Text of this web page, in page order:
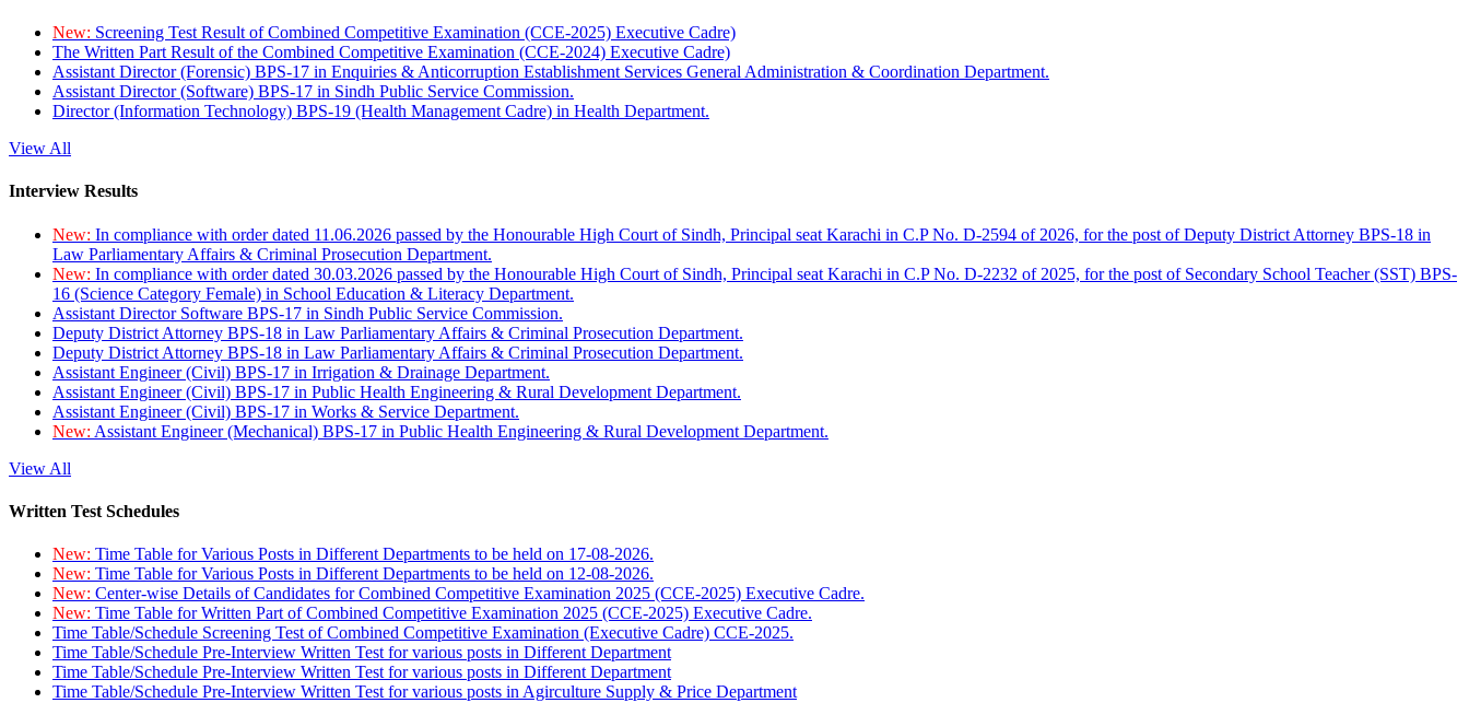
New: Screening Test Result of Combined Competitive Examination (CCE-2025) Executive Cadre)
The Written Part Result of the Combined Competitive Examination (CCE-2024) Executive Cadre)
Assistant Director (Forensic) BPS-17 in Enquiries & Anticorruption Establishment Services General Administration & Coordination Department.
Assistant Director (Software) BPS-17 in Sindh Public Service Commission.
Director (Information Technology) BPS-19 (Health Management Cadre) in Health Department.
View All
Interview Results
New: In compliance with order dated 11.06.2026 passed by the Honourable High Court of Sindh, Principal seat Karachi in C.P No. D-2594 of 2026, for the post of Deputy District Attorney BPS-18 in
Law Parliamentary Affairs & Criminal Prosecution Department.
New: In compliance with order dated 30.03.2026 passed by the Honourable High Court of Sindh, Principal seat Karachi in C.P No. D-2232 of 2025, for the post of Secondary School Teacher (SST) BPS-
16 (Science Category Female) in School Education & Literacy Department.
Assistant Director Software BPS-17 in Sindh Public Service Commission.
Deputy District Attorney BPS-18 in Law Parliamentary Affairs & Criminal Prosecution Department.
Deputy District Attorney BPS-18 in Law Parliamentary Affairs & Criminal Prosecution Department.
Assistant Engineer (Civil) BPS-17 in Irrigation & Drainage Department.
Assistant Engineer (Civil) BPS-17 in Public Health Engineering & Rural Development Department.
Assistant Engineer (Civil) BPS-17 in Works & Service Department.
New: Assistant Engineer (Mechanical) BPS-17 in Public Health Engineering & Rural Development Department.
View All
Written Test Schedules
New: Time Table for Various Posts in Different Departments to be held on 17-08-2026.
New: Time Table for Various Posts in Different Departments to be held on 12-08-2026.
New: Center-wise Details of Candidates for Combined Competitive Examination 2025 (CCE-2025) Executive Cadre.
New: Time Table for Written Part of Combined Competitive Examination 2025 (CCE-2025) Executive Cadre.
Time Table/Schedule Screening Test of Combined Competitive Examination (Executive Cadre) CCE-2025.
Time Table/Schedule Pre-Interview Written Test for various posts in Different Department
Time Table/Schedule Pre-Interview Written Test for various posts in Different Department
Time Table/Schedule Pre-Interview Written Test for various posts in Agirculture Supply & Price Department